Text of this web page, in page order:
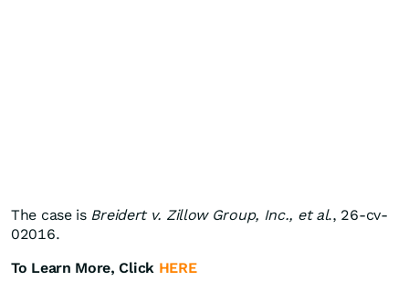
The case is Breidert v. Zillow Group, Inc., et al., 26-cv-
02016.
To Learn More, Click HERE